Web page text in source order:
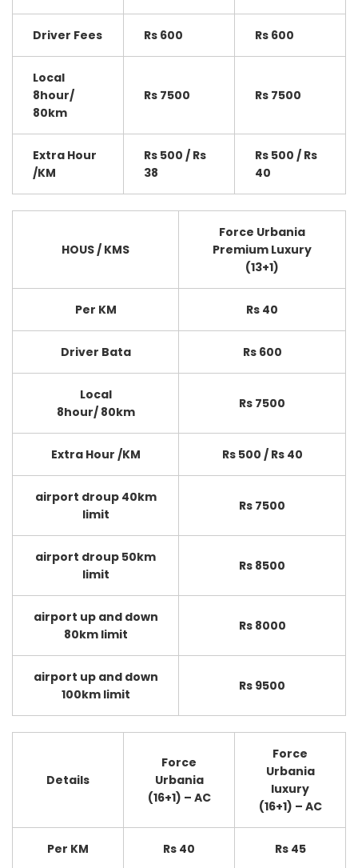
Driver Fees Rs 600 Rs 600
Local
8hour/
80km
Rs 7500 Rs 7500
Extra Hour
/KM
Rs 500 / Rs
38
Rs 500 / Rs
40
HOUS / KMS
Force Urbania
Premium Luxury
(13+1)
Per KM Rs 40
Driver Bata Rs 600
Local
8hour/ 80km
Rs 7500
Extra Hour /KM Rs 500 / Rs 40
airport droup 40km
limit
Rs 7500
airport droup 50km
limit
Rs 8500
airport up and down
80km limit
Rs 8000
airport up and down
100km limit
Rs 9500
Details
Force
Urbania
(16+1) – AC
Force
Urbania
luxury
(16+1) – AC
Per KM Rs 40 Rs 45